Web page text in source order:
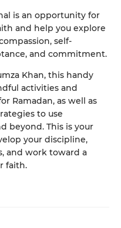
is an opportunity for
and help you explore
self-
and commitment.
Khan, this handy
activities and
Ramadan, as well as
to use
beyond. This is your
your discipline,
and work toward a
faith.